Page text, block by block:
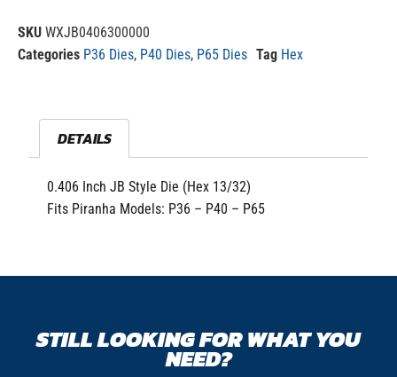
SKU WXJB0406300000
Categories P36 Dies, P40 Dies, P65 Dies Tag Hex
DETAILS
0.406 Inch JB Style Die (Hex 13/32)
Fits Piranha Models: P36 – P40 – P65
STILL LOOKING FOR WHAT YOU
NEED?